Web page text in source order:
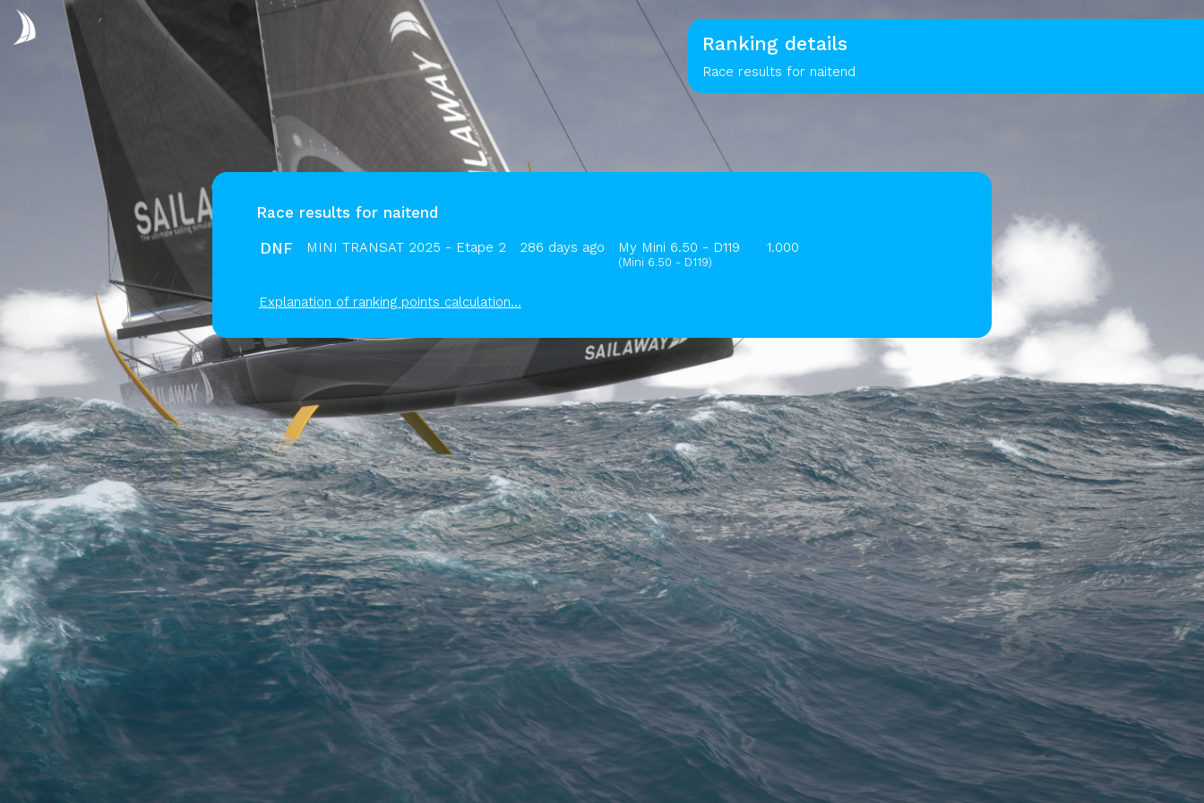
Ranking details
Race results for naitend
Race results for naitend
DNF
MINI TRANSAT 2025 - Etape 2 286 days ago My Mini 6.50 - D119
(Mini 6.50 - D119)
1.000
Explanation of ranking points calculation...